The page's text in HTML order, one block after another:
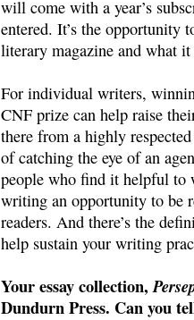
will come with a year’s
entered. It’s the opportunity
literary magazine and what
For individual writers,
CNF prize can help raise
there from a highly
of catching the eye of an
people who find it helpful to
writing an opportunity to be
readers. And there’s the
help sustain your writing
Your essay collection,
Dundurn Press. Can you